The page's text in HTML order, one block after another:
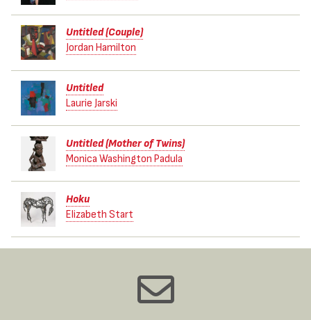
Untitled (Couple)
Jordan Hamilton
Untitled
Laurie Jarski
Untitled (Mother of Twins)
Monica Washington Padula
Hoku
Elizabeth Start